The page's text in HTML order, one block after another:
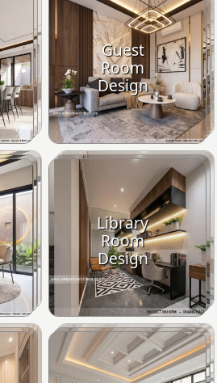
Guest
Room
Design
Library
Room
Design